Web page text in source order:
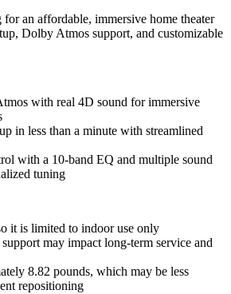
for an affordable, immersive home theater
Dolby Atmos support, and customizable
with real 4D sound for immersive
in less than a minute with streamlined
with a 10-band EQ and multiple sound
tuning
it is limited to indoor use only
may impact long-term service and
8.82 pounds, which may be less
repositioning